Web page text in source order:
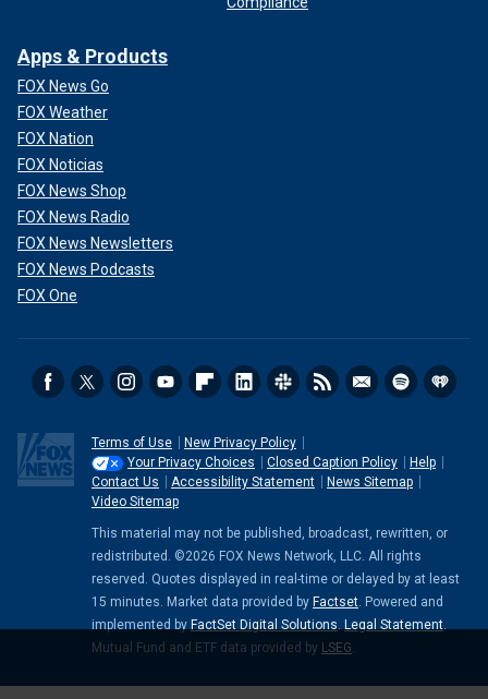
Apps & Products
FOX News Go
FOX Weather
FOX Nation
FOX Noticias
FOX News Shop
FOX News Radio
FOX News Newsletters
FOX News Podcasts
FOX One
Terms of Use
New Privacy Policy
Your Privacy Choices
Closed Caption Policy
Help
Contact Us
Accessibility Statement
News Sitemap
Video Sitemap
This material may not be published, broadcast, rewritten, or
redistributed. ©2026 FOX News Network, LLC. All rights
reserved. Quotes displayed in real-time or delayed by at least
15 minutes. Market data provided by Factset. Powered and
implemented by FactSet Digital Solutions. Legal Statement.
Mutual Fund and ETF data provided by LSEG.